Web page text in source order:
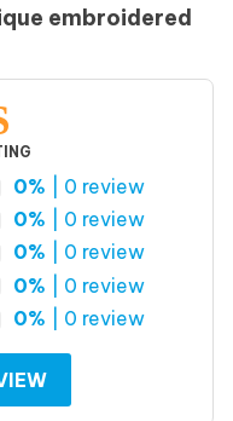
embroidered
0% | 0 review
0% | 0 review
0% | 0 review
0% | 0 review
0% | 0 review